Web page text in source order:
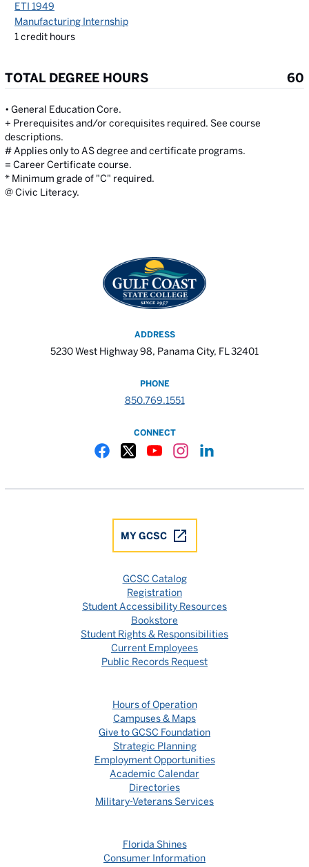
ETI 1949
Manufacturing Internship
1 credit hours
TOTAL DEGREE HOURS 60
• General Education Core.
+ Prerequisites and/or corequisites required. See course
descriptions.
# Applies only to AS degree and certificate programs.
= Career Certificate course.
* Minimum grade of "C" required.
@ Civic Literacy.
ADDRESS
5230 West Highway 98, Panama City, FL 32401
PHONE
850.769.1551
CONNECT
MY GCSC
GCSC Catalog
Registration
Student Accessibility Resources
Bookstore
Student Rights & Responsibilities
Current Employees
Public Records Request
Hours of Operation
Campuses & Maps
Give to GCSC Foundation
Strategic Planning
Employment Opportunities
Academic Calendar
Directories
Military-Veterans Services
Florida Shines
Consumer Information